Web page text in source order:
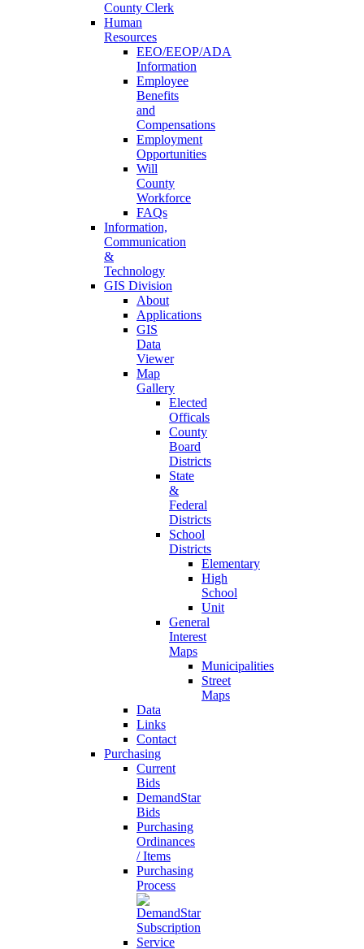
County Clerk
Human
Resources
EEO/EEOP/ADA
Information
Employee
Benefits
and
Compensations
Employment
Opportunities
Will
County
Workforce
FAQs
Information,
Communication
&
Technology
GIS Division
About
Applications
GIS
Data
Viewer
Map
Gallery
Elected
Officals
County
Board
Districts
State
&
Federal
Districts
School
Districts
Elementary
High
School
Unit
General
Interest
Maps
Municipalities
Street
Maps
Data
Links
Contact
Purchasing
Current
Bids
DemandStar
Bids
Purchasing
Ordinances
/ Items
Purchasing
Process